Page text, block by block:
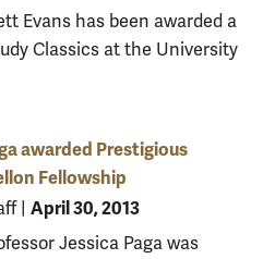
Evans has been awarded a
Classics at the University
awarded Prestigious
Fellowship
| April 30, 2013
Jessica Paga was